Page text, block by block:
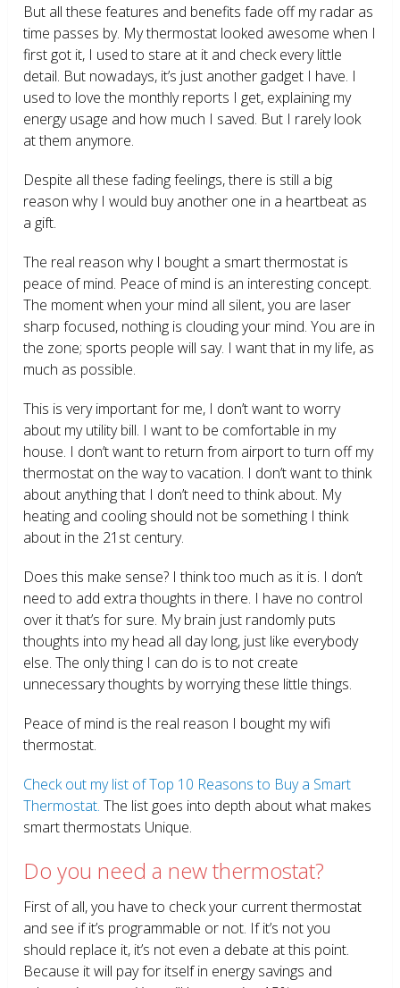
But all these features and benefits fade off my radar as
time passes by. My thermostat looked awesome when I
first got it, I used to stare at it and check every little
detail. But nowadays, it’s just another gadget I have. I
used to love the monthly reports I get, explaining my
energy usage and how much I saved. But I rarely look
at them anymore.
Despite all these fading feelings, there is still a big
reason why I would buy another one in a heartbeat as
a gift.
The real reason why I bought a smart thermostat is
peace of mind. Peace of mind is an interesting concept.
The moment when your mind all silent, you are laser
sharp focused, nothing is clouding your mind. You are in
the zone; sports people will say. I want that in my life, as
much as possible.
This is very important for me, I don’t want to worry
about my utility bill. I want to be comfortable in my
house. I don’t want to return from airport to turn off my
thermostat on the way to vacation. I don’t want to think
about anything that I don’t need to think about. My
heating and cooling should not be something I think
about in the 21 st century.
Does this make sense? I think too much as it is. I don’t
need to add extra thoughts in there. I have no control
over it that’s for sure. My brain just randomly puts
thoughts into my head all day long, just like everybody
else. The only thing I can do is to not create
unnecessary thoughts by worrying these little things.
Peace of mind is the real reason I bought my wifi
thermostat.
Check out my list of Top 10 Reasons to Buy a Smart
Thermostat. The list goes into depth about what makes
smart thermostats Unique.
Do you need a new thermostat?
First of all, you have to check your current thermostat
and see if it’s programmable or not. If it’s not you
should replace it, it’s not even a debate at this point.
Because it will pay for itself in energy savings and